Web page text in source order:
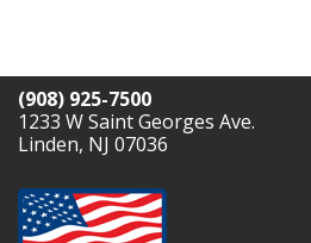
(908) 925-7500
1233 W Saint Georges Ave.
Linden, NJ 07036